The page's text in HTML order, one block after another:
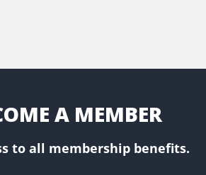
A MEMBER
to all membership benefits.